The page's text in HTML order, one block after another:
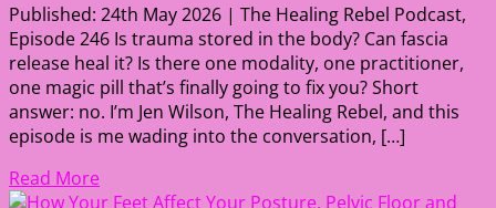
Published: 24th May 2026 | The Healing Rebel Podcast,
Episode 246 Is trauma stored in the body? Can fascia
release heal it? Is there one modality, one practitioner,
one magic pill that’s finally going to fix you? Short
answer: no. I’m Jen Wilson, The Healing Rebel, and this
episode is me wading into the conversation, […]
Read More